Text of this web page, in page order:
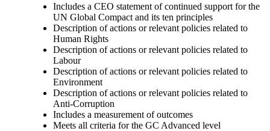
Includes a CEO statement of continued support for the
UN Global Compact and its ten principles
Description of actions or relevant policies related to
Human Rights
Description of actions or relevant policies related to
Labour
Description of actions or relevant policies related to
Environment
Description of actions or relevant policies related to
Anti-Corruption
Includes a measurement of outcomes
Meets all criteria for the GC Advanced level